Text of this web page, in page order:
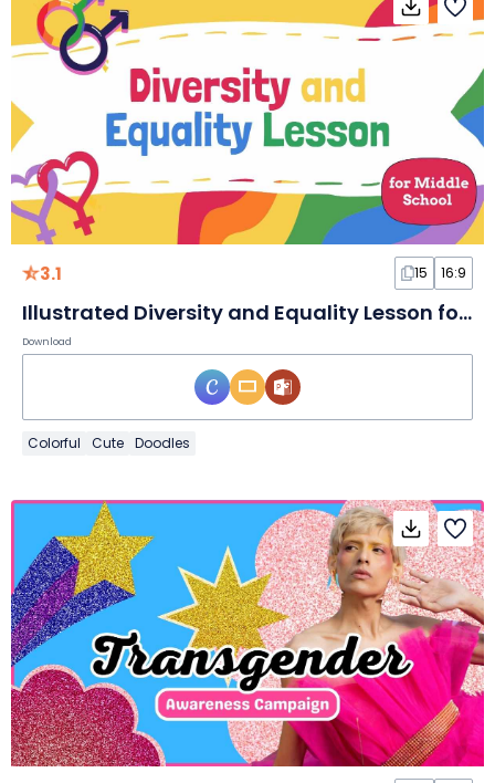
3.1 15 16:9
Illustrated Diversity and Equality Lesson for Middle School Slides
Download
Colorful Cute Doodles